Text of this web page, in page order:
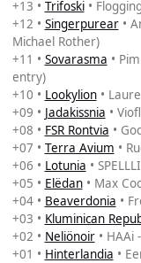
+13 • Trifoski•
+12 • Singerpurear•
Michael Rother)
+11 • Sovarasma •
entry)
+10 • Lookylion•
+09 • Jadakissnia •
+08 • FSR Rontvia •
+07 • Terra Avium •
+06 • Lotunia •
+05 • Elëdan• Max
+04 • Beaverdonia •
+03 • Kluminican
+02 • Neliönoir• HAAi
+01 • Hinterlandia •